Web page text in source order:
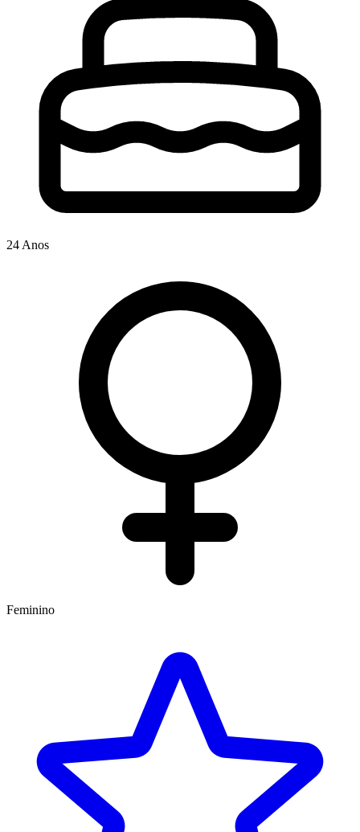
24 Anos
Feminino